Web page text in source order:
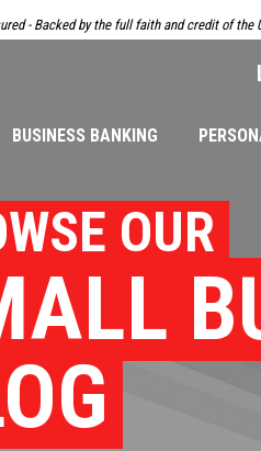
- Backed by the full faith and credit of the
BUSINESS BANKING
OUR